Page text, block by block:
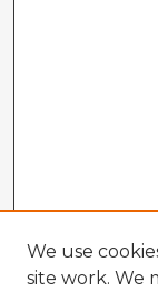
We use
site work. We